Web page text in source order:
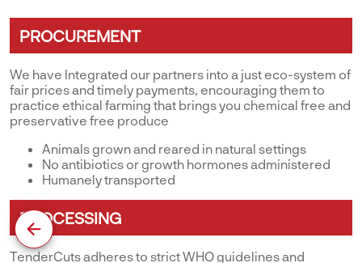
PROCUREMENT
We have Integrated our partners into a just eco-system of
fair prices and timely payments, encouraging them to
practice ethical farming that brings you chemical free and
preservative free produce
Animals grown and reared in natural settings
No antibiotics or growth hormones administered
Humanely transported
PROCESSING
TenderCuts adheres to strict WHO guidelines and